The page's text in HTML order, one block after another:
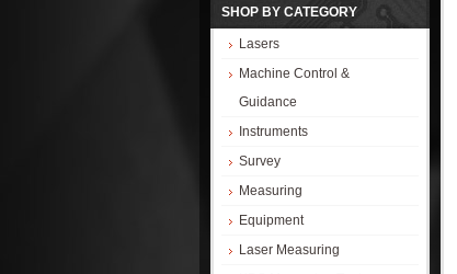
SHOP BY CATEGORY
Lasers
Machine Control &
Guidance
Instruments
Survey
Measuring
Equipment
Laser Measuring